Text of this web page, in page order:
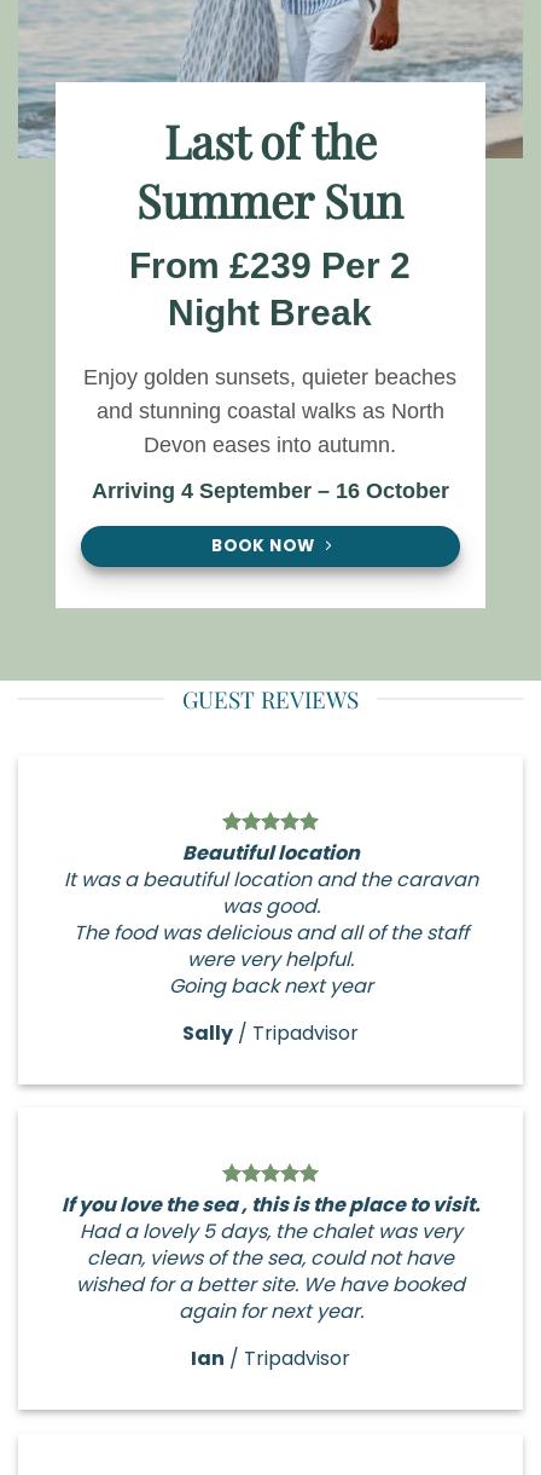
Last of the
Summer Sun
From £239 Per 2
Night Break
Enjoy golden sunsets, quieter beaches
and stunning coastal walks as North
Devon eases into autumn.
Arriving 4 September – 16 October
BOOK NOW
GUEST REVIEWS
Beautiful location
It was a beautiful location and the caravan
was good.
The food was delicious and all of the staff
were very helpful.
Going back next year
Sally / Tripadvisor
If you love the sea , this is the place to visit.
Had a lovely 5 days, the chalet was very
clean, views of the sea, could not have
wished for a better site. We have booked
again for next year.
Ian / Tripadvisor